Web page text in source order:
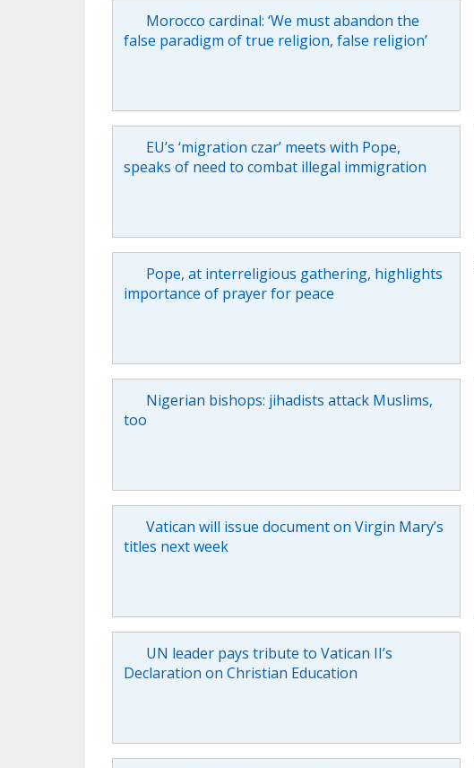
Morocco cardinal: ‘We must abandon the
false paradigm of true religion, false religion’
EU’s ‘migration czar’ meets with Pope,
speaks of need to combat illegal immigration
Pope, at interreligious gathering, highlights
importance of prayer for peace
Nigerian bishops: jihadists attack Muslims,
too
Vatican will issue document on Virgin Mary’s
titles next week
UN leader pays tribute to Vatican II’s
Declaration on Christian Education